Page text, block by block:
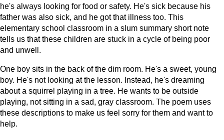
he's always looking for food or safety. He's sick because his
father was also sick, and he got that illness too. This
elementary school classroom in a slum summary short note
tells us that these children are stuck in a cycle of being poor
and unwell.
One boy sits in the back of the dim room. He's a sweet, young
boy. He's not looking at the lesson. Instead, he's dreaming
about a squirrel playing in a tree. He wants to be outside
playing, not sitting in a sad, gray classroom. The poem uses
these descriptions to make us feel sorry for them and want to
help.